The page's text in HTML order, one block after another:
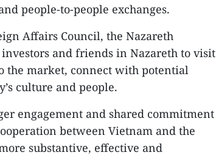
people-to-people exchanges.
Affairs Council, the Nazareth
investors and friends in Nazareth to visit
the market, connect with potential
culture and people.
engagement and shared commitment
between Vietnam and the
substantive, effective and